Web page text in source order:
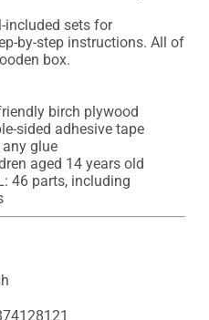
included sets for
by-step instructions. All of
box.
birch plywood
sided adhesive tape
any glue
aged 14 years old
46 parts, including